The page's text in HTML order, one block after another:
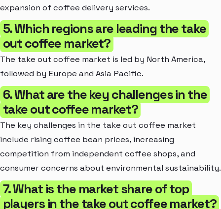
expansion of coffee delivery services.
5. Which regions are leading the take
out coffee market?
The take out coffee market is led by North America,
followed by Europe and Asia Pacific.
6. What are the key challenges in the
take out coffee market?
The key challenges in the take out coffee market
include rising coffee bean prices, increasing
competition from independent coffee shops, and
consumer concerns about environmental sustainability.
7. What is the market share of top
players in the take out coffee market?